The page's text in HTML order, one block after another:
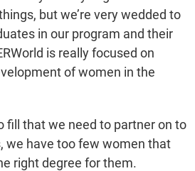
but we’re very wedded to
in our program and their
is really focused on
of women in the
fill that we need to partner on to
we have too few women that
right degree for them.